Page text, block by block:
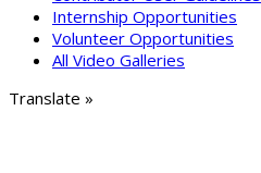
Internship Opportunities
Volunteer Opportunities
All Video Galleries
Translate »